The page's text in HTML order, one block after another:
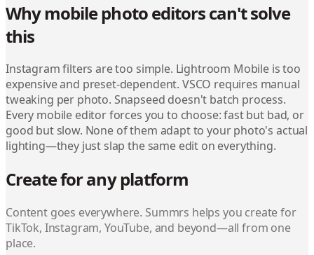
Why mobile photo editors can't solve
this
Instagram filters are too simple. Lightroom Mobile is too
expensive and preset-dependent. VSCO requires manual
tweaking per photo. Snapseed doesn't batch process.
Every mobile editor forces you to choose: fast but bad, or
good but slow. None of them adapt to your photo's actual
lighting—they just slap the same edit on everything.
Create for any platform
Content goes everywhere. Summrs helps you create for
TikTok, Instagram, YouTube, and beyond—all from one
place.